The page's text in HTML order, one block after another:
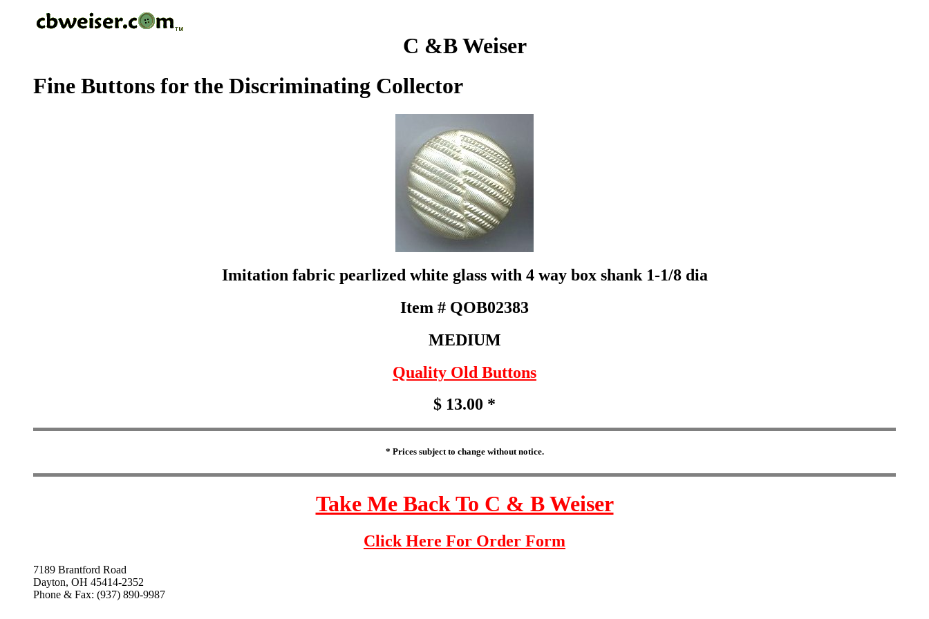
C &B Weiser
Fine Buttons for the Discriminating Collector
Imitation fabric pearlized white glass with 4 way box shank 1-1/8 dia
Item # QOB02383
MEDIUM
Quality Old Buttons
$ 13.00 *
* Prices subject to change without notice.
Take Me Back To C & B Weiser
Click Here For Order Form
7189 Brantford Road
Dayton, OH 45414-2352
Phone & Fax: (937) 890-9987